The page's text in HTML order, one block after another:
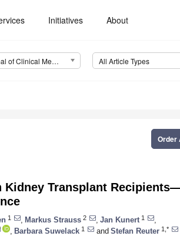
Initiatives About
Journal of Clinical Medicine (JCM) All Article Types
Order
Kidney Transplant
1 Markus Strauss 2 Jan Kunert 1
Barbara Suwelack 1 and Stefan Reuter 1,*